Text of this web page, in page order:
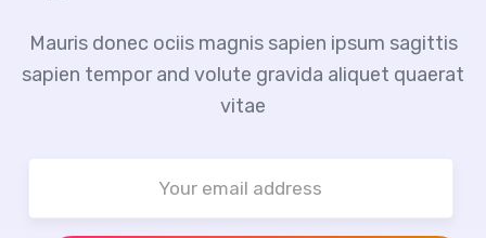
Mauris donec ociis magnis sapien ipsum sagittis
sapien tempor and volute gravida aliquet quaerat
vitae